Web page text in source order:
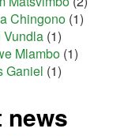
Chingono (1)
Vundla (1)
Mlambo (1)
Ganiel (1)
news